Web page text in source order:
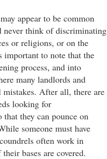
appear to be common
never think of discriminating
or religions, or on the
important to note that the
process, and into
many landlords and
mistakes. After all, there are
looking for
they can pounce on
someone must have
often work in
bases are covered.